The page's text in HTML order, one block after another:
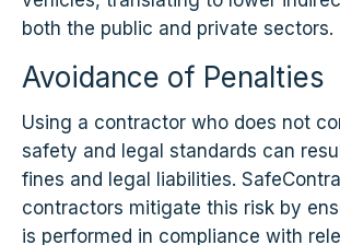
both the public and private sectors.
Avoidance of Penalties
Using a contractor who does not
safety and legal standards can
fines and legal liabilities.
contractors mitigate this risk by
is performed in compliance with